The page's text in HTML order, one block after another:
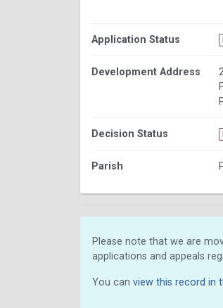
Application Status
Development Address
Decision Status
Parish
Please note that we are
applications and appeals
You can view this record in